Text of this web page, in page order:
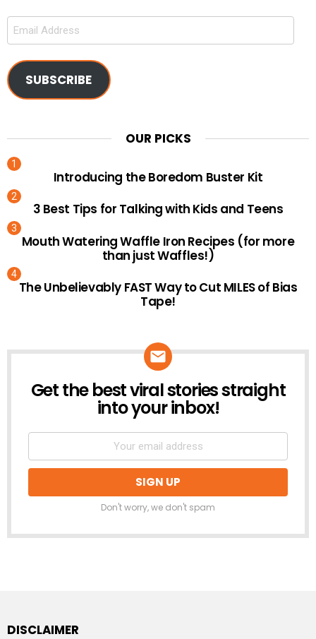
Email
SUBSCRIBE
OUR PICKS
Introducing the Boredom Buster Kit
3 Best Tips for Talking with Kids and Teens
Mouth Watering Waffle Iron Recipes (for more
than just Waffles!)
The Unbelievably FAST Way to Cut MILES of Bias
Tape!
NEWSLETTER
Get the best viral stories straight
into your inbox!
Don't worry, we don't spam
DISCLAIMER